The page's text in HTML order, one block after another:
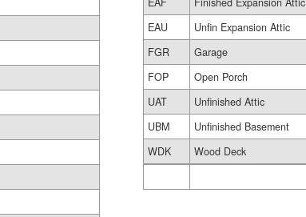
EAU
Unfin Expansion Attic
FGR
Garage
FOP
Open Porch
UAT
Unfinished Attic
UBM
Unfinished Basement
WDK
Wood Deck